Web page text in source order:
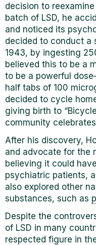
decision to
batch of LSD, he
and noticed its
decided to conduct a
1943, by ingesting
believed this to be a
to be a powerful
half tabs of 100
decided to cycle
giving birth to
community
After his discovery,
and advocate for the
believing it could
psychiatric patients,
also explored other
substances, such as
Despite the
of LSD in many
respected figure in